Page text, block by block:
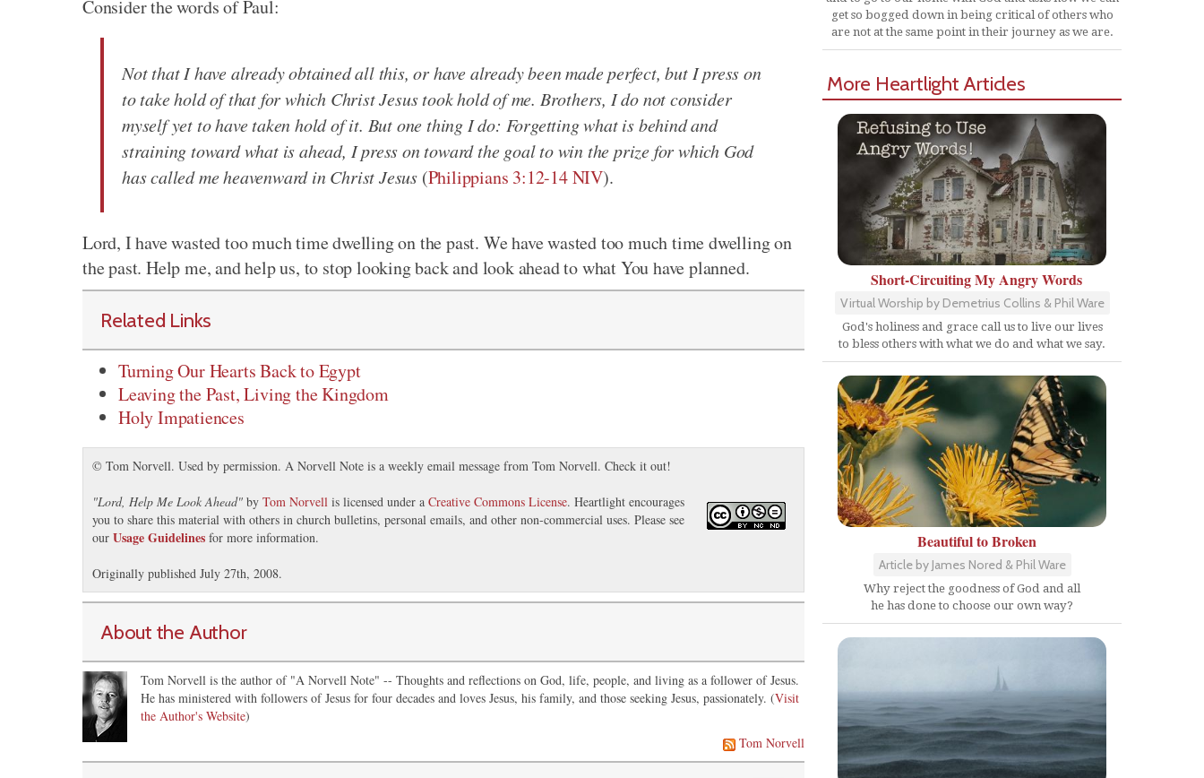
Consider the words of Paul:
Not that I have already obtained all this, or have already been made perfect, but I press on
to take hold of that for which Christ Jesus took hold of me. Brothers, I do not consider
myself yet to have taken hold of it. But one thing I do: Forgetting what is behind and
straining toward what is ahead, I press on toward the goal to win the prize for which God
has called me heavenward in Christ Jesus (Philippians 3:12-14 NIV).
Lord, I have wasted too much time dwelling on the past. We have wasted too much time dwelling on
the past. Help me, and help us, to stop looking back and look ahead to what You have planned.
Related Links
Turning Our Hearts Back to Egypt
Leaving the Past, Living the Kingdom
Holy Impatiences
© Tom Norvell. Used by permission. A Norvell Note is a weekly email message from Tom Norvell. Check it out!
"Lord, Help Me Look Ahead" by Tom Norvell is licensed under a Creative Commons License. Heartlight encourages
you to share this material with others in church bulletins, personal emails, and other non-commercial uses. Please see
our Usage Guidelines for more information.
Originally published July 27th, 2008.
About the Author
Tom Norvell is the author of "A Norvell Note" -- Thoughts and reflections on God, life, people, and living as a follower of Jesus.
He has ministered with followers of Jesus for four decades and loves Jesus, his family, and those seeking Jesus, passionately. (Visit
the Author's Website)
Tom Norvell
get so bogged down in being critical of others who
are not at the same point in their journey as we are.
More Heartlight Articles
Short-Circuiting My Angry Words
Virtual Worship by Demetrius Collins & Phil Ware
God's holiness and grace call us to live our lives
to bless others with what we do and what we say.
Beautiful to Broken
Article by James Nored & Phil Ware
Why reject the goodness of God and all
he has done to choose our own way?